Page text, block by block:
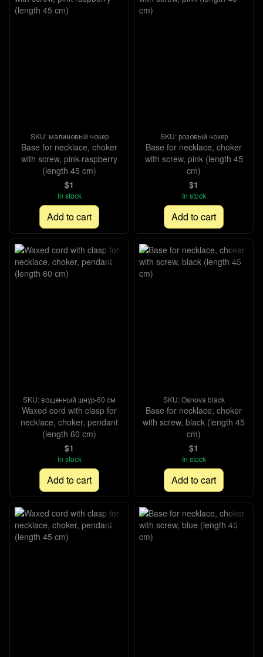
SKU: малиновый чокер
Base for necklace, choker
with screw, pink-raspberry
(length 45 cm)
$1
In stock
Add to cart
SKU: розовый чокер
Base for necklace, choker
with screw, pink (length 45
cm)
$1
In stock
Add to cart
SKU: вощенный шнур-60 см
Waxed cord with clasp for
necklace, choker, pendant
(length 60 cm)
$1
In stock
Add to cart
SKU: Osnova black
Base for necklace, choker
with screw, black (length 45
cm)
$1
In stock
Add to cart